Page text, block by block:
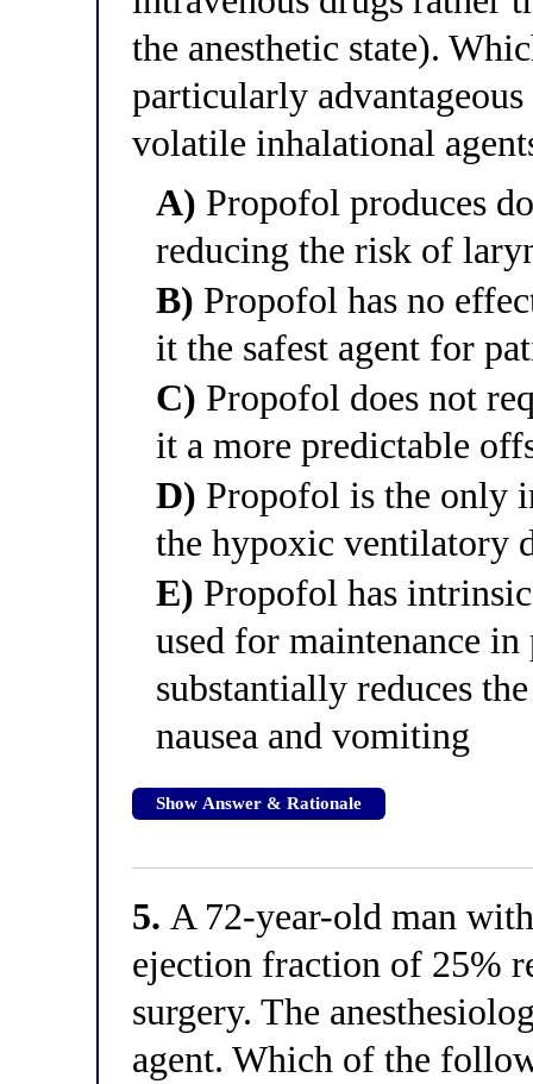
the anesthetic state).
particularly
volatile inhalational
A) Propofol produces
reducing the risk of
B) Propofol has no
it the safest agent for
C) Propofol does not
it a more predictable
D) Propofol is the only
the hypoxic ventilatory
E) Propofol has
used for maintenance
substantially reduces
nausea and vomiting
Show Answer & Rationale
5. A 72-year-old man
ejection fraction of 25%
surgery. The
agent. Which of the